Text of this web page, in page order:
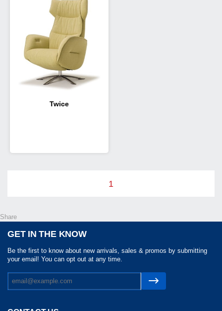
Twice
1
Share
GET IN THE KNOW
Be the first to know about new arrivals, sales & promos by submitting
your email! You can opt out at any time.